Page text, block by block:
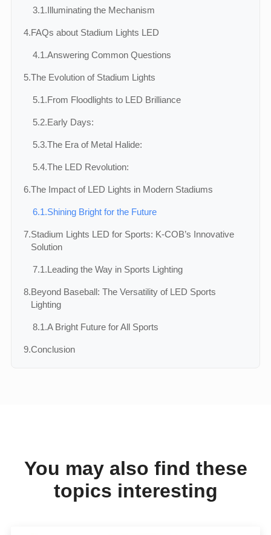
3.1.Illuminating the Mechanism
4.FAQs about Stadium Lights LED
4.1.Answering Common Questions
5.The Evolution of Stadium Lights
5.1.From Floodlights to LED Brilliance
5.2.Early Days:
5.3.The Era of Metal Halide:
5.4.The LED Revolution:
6.The Impact of LED Lights in Modern Stadiums
6.1.Shining Bright for the Future
7.Stadium Lights LED for Sports: K-COB’s Innovative
Solution
7.1.Leading the Way in Sports Lighting
8.Beyond Baseball: The Versatility of LED Sports
Lighting
8.1.A Bright Future for All Sports
9.Conclusion
You may also find these
topics interesting